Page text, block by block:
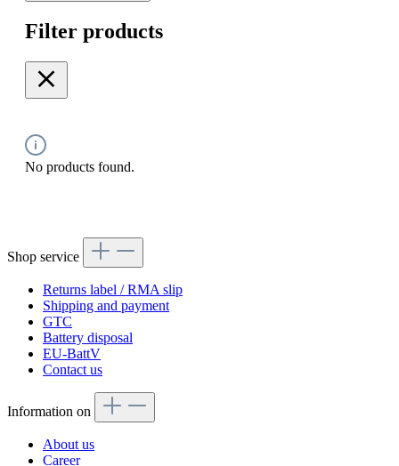
Filter products
No products found.
Shop service
Returns label / RMA slip
Shipping and payment
GTC
Battery disposal
EU-BattV
Contact us
Information on
About us
Career